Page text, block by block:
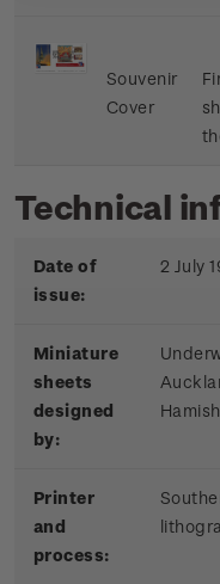
Souvenir
Cover
Technical
Date of
issue:
2 July
Miniature
sheets
designed
by:
Printer
and
process: